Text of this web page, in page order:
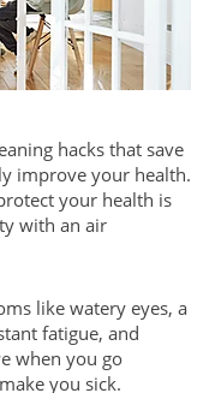
hacks that save
improve your health.
your health is
with an air
like watery eyes, a
fatigue, and
when you go
you sick.